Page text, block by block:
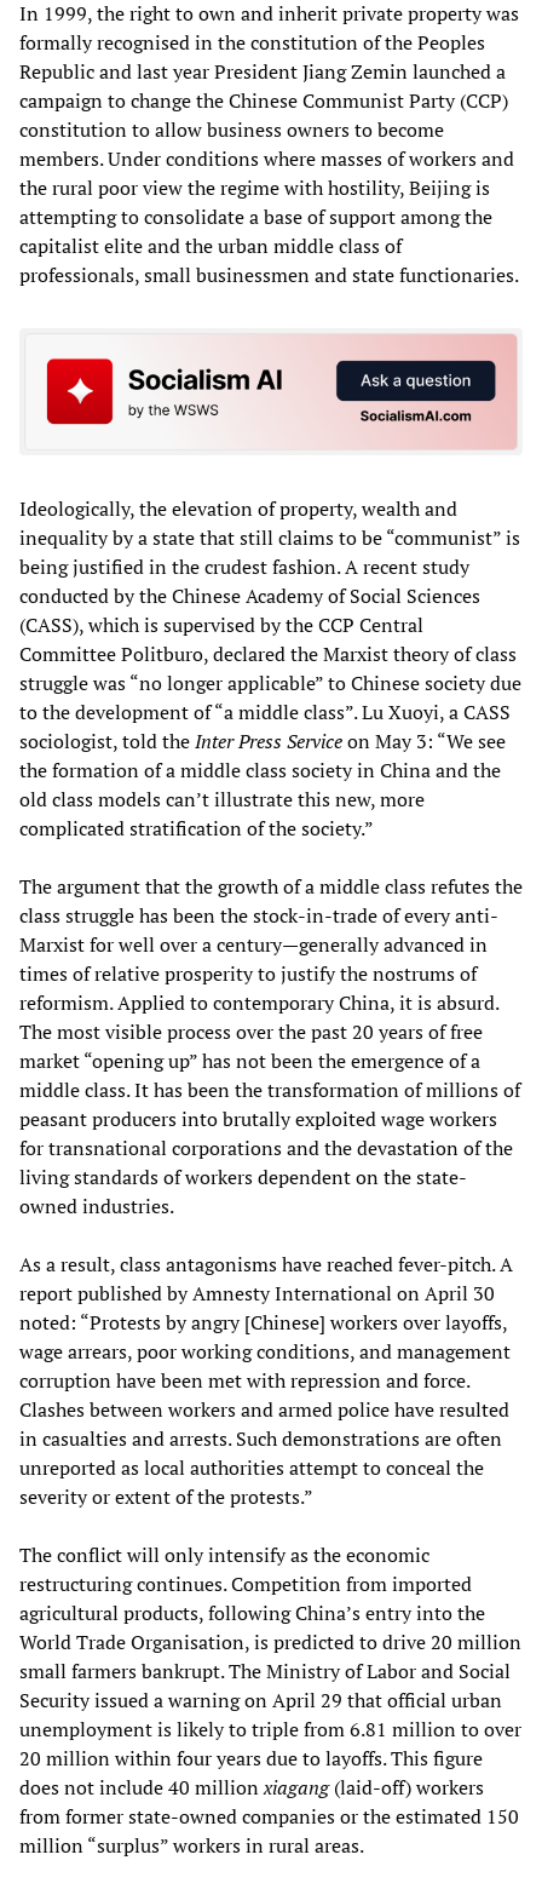
In 1999, the right to own and inherit private property was
formally recognised in the constitution of the Peoples
Republic and last year President Jiang Zemin launched a
campaign to change the Chinese Communist Party (CCP)
constitution to allow business owners to become
members. Under conditions where masses of workers and
the rural poor view the regime with hostility, Beijing is
attempting to consolidate a base of support among the
capitalist elite and the urban middle class of
professionals, small businessmen and state functionaries.
Ideologically, the elevation of property, wealth and
inequality by a state that still claims to be “communist” is
being justified in the crudest fashion. A recent study
conducted by the Chinese Academy of Social Sciences
(CASS), which is supervised by the CCP Central
Committee Politburo, declared the Marxist theory of class
struggle was “no longer applicable” to Chinese society due
to the development of “a middle class”. Lu Xuoyi, a CASS
sociologist, told theInter Press Serviceon May 3: “We see
the formation of a middle class society in China and the
old class models can’t illustrate this new, more
complicated stratification of the society.”
The argument that the growth of a middle class refutes the
class struggle has been the stock-in-trade of every anti-
Marxist for well over a century—generally advanced in
times of relative prosperity to justify the nostrums of
reformism. Applied to contemporary China, it is absurd.
The most visible process over the past 20 years of free
market “opening up” has not been the emergence of a
middle class. It has been the transformation of millions of
peasant producers into brutally exploited wage workers
for transnational corporations and the devastation of the
living standards of workers dependent on the state-
owned industries.
As a result, class antagonisms have reached fever-pitch. A
report published by Amnesty International on April 30
noted: “Protests by angry [Chinese] workers over layoffs,
wage arrears, poor working conditions, and management
corruption have been met with repression and force.
Clashes between workers and armed police have resulted
in casualties and arrests. Such demonstrations are often
unreported as local authorities attempt to conceal the
severity or extent of the protests.”
The conflict will only intensify as the economic
restructuring continues. Competition from imported
agricultural products, following China’s entry into the
World Trade Organisation, is predicted to drive 20 million
small farmers bankrupt. The Ministry of Labor and Social
Security issued a warning on April 29 that official urban
unemployment is likely to triple from 6.81 million to over
20 million within four years due to layoffs. This figure
does not include 40 millionxiagang(laid-off) workers
from former state-owned companies or the estimated 150
million “surplus” workers in rural areas.